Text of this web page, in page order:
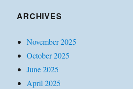
ARCHIVES
November 2025
October 2025
June 2025
April 2025